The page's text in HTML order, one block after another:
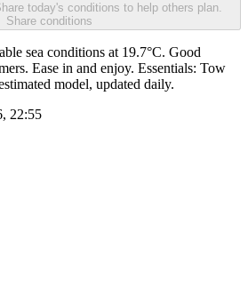
today's conditions to help others plan.
Share conditions
sea conditions at 19.7°C. Good
Ease in and enjoy. Essentials: Tow
model, updated daily.
22:55